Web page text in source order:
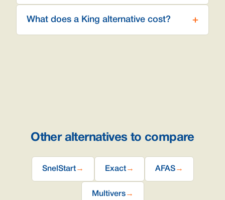
What does a King alternative cost?
Other alternatives to compare
SnelStart→ Exact→ AFAS→
Multivers→